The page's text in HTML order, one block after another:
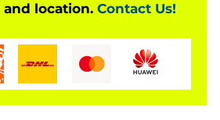
case. The course lets you
can put your learning into
Plus, you’ll build new skills to
location. Contact Us!